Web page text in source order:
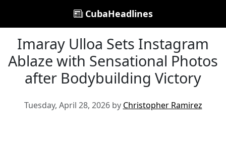
CubaHeadlines
Imaray Ulloa Sets Instagram
Ablaze with Sensational Photos
after Bodybuilding Victory
Tuesday, April 28, 2026 by Christopher Ramirez